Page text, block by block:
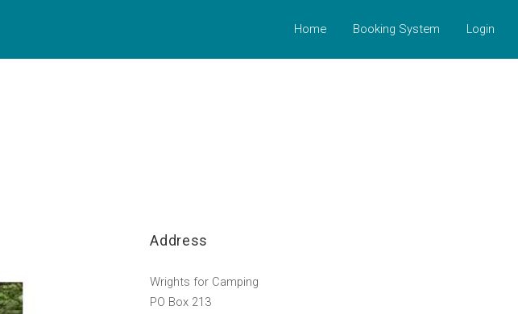
Home Booking System Login
Address
Wrights for Camping
PO Box 213